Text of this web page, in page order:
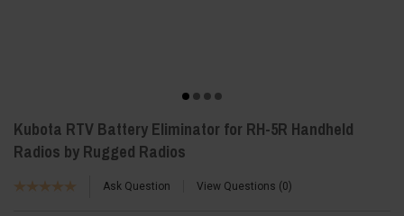
Kubota RTV Battery Eliminator for RH-5R Handheld
Radios by Rugged Radios
Ask Question View Questions 0